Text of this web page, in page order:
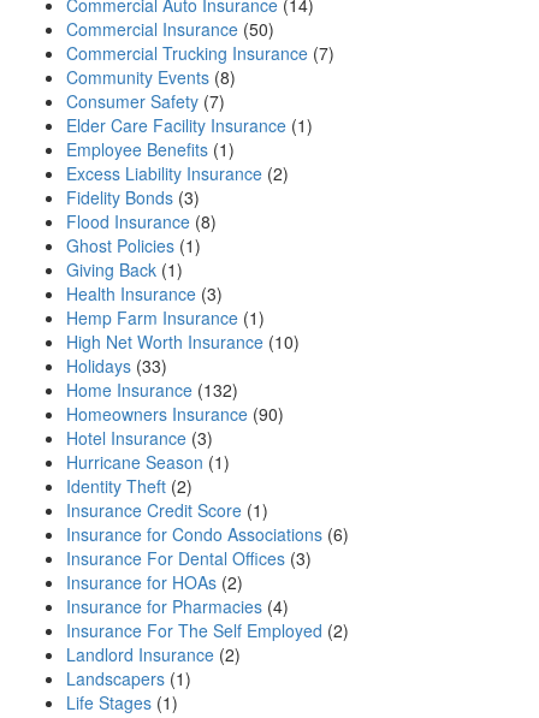
Commercial Insurance (50)
Commercial Trucking Insurance (7)
Community Events (8)
Consumer Safety (7)
Elder Care Facility Insurance (1)
Employee Benefits (1)
Excess Liability Insurance (2)
Fidelity Bonds (3)
Flood Insurance (8)
Ghost Policies (1)
Giving Back (1)
Health Insurance (3)
Hemp Farm Insurance (1)
High Net Worth Insurance (10)
Holidays (33)
Home Insurance (132)
Homeowners Insurance (90)
Hotel Insurance (3)
Hurricane Season (1)
Identity Theft (2)
Insurance Credit Score (1)
Insurance for Condo Associations (6)
Insurance For Dental Offices (3)
Insurance for HOAs (2)
Insurance for Pharmacies (4)
Insurance For The Self Employed (2)
Landlord Insurance (2)
Landscapers (1)
Life Stages (1)